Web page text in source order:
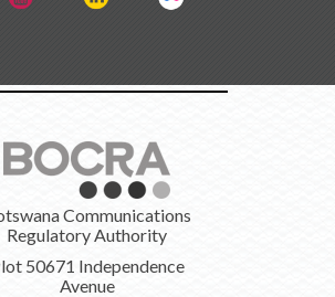
Communications
Regulatory Authority
50671 Independence
Avenue